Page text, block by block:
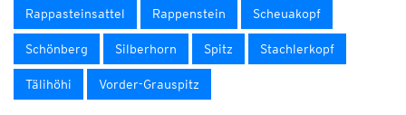
Rappasteinsattel Rappenstein Scheuakopf
Schönberg Silberhorn Spitz Stachlerkopf
Tälihöhi Vorder-Grauspitz